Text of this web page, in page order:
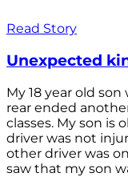
Read Story
Unexpected
My 18 year old
rear ended
classes. My son is
driver was not
other driver was
saw that my son